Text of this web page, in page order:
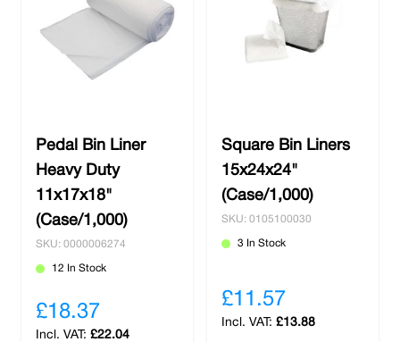
Pedal Bin Liner
Heavy Duty
11x17x18"
(Case/1,000)
SKU: 0000006274
12 In Stock
£18.37
£22.04
Square Bin Liners
15x24x24"
(Case/1,000)
SKU: 0105100030
3 In Stock
£11.57
£13.88